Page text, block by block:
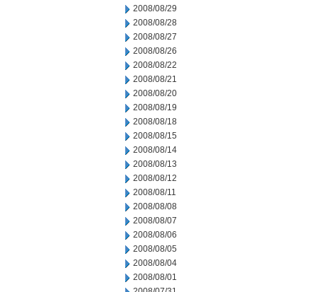
2008/08/29
2008/08/28
2008/08/27
2008/08/26
2008/08/22
2008/08/21
2008/08/20
2008/08/19
2008/08/18
2008/08/15
2008/08/14
2008/08/13
2008/08/12
2008/08/11
2008/08/08
2008/08/07
2008/08/06
2008/08/05
2008/08/04
2008/08/01